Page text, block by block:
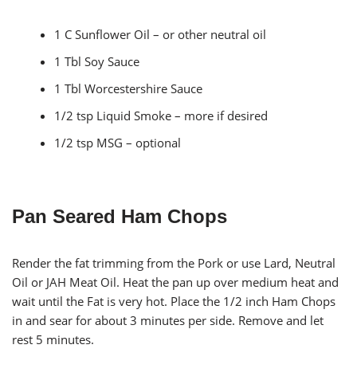
1 C Sunflower Oil – or other neutral oil
1 Tbl Soy Sauce
1 Tbl Worcestershire Sauce
1/2 tsp Liquid Smoke – more if desired
1/2 tsp MSG – optional
Pan Seared Ham Chops
Render the fat trimming from the Pork or use Lard, Neutral
Oil or JAH Meat Oil. Heat the pan up over medium heat and
wait until the Fat is very hot. Place the 1/2 inch Ham Chops
in and sear for about 3 minutes per side. Remove and let
rest 5 minutes.